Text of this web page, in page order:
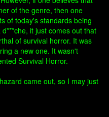
of the genre, then one
of today's standards being
it just comes out that
of survival horror. It was
a new one. It wasn't
Survival Horror.
came out, so I may just